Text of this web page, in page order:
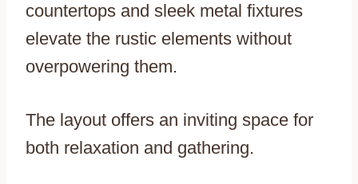
countertops and sleek metal fixtures
elevate the rustic elements without
overpowering them.
The layout offers an inviting space for
both relaxation and gathering.